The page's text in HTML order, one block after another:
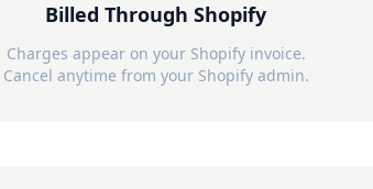
Billed Through Shopify
Charges appear on your Shopify invoice.
Cancel anytime from your Shopify admin.